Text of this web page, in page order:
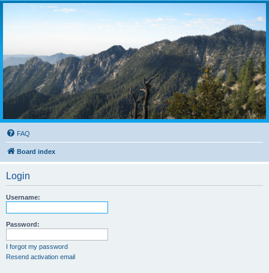
FAQ
Board index
Login
Username:
Password:
I forgot my password
Resend activation email